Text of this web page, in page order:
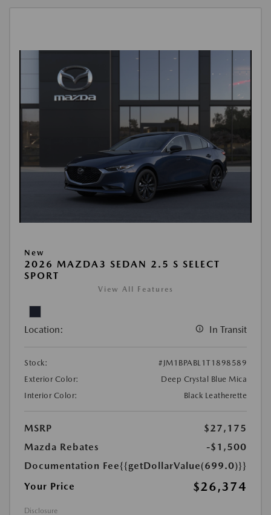
New
2026 MAZDA3 SEDAN 2.5 S SELECT
SPORT
View All Features
Location: In Transit
Stock:
#JM1BPABL1T1898589
Exterior Color:
Deep Crystal Blue Mica
Interior Color:
Black Leatherette
MSRP
$27,175
Mazda Rebates
-$1,500
Documentation Fee{{getDollarValue(699.0)}}
Your Price
$26,374
Disclosure